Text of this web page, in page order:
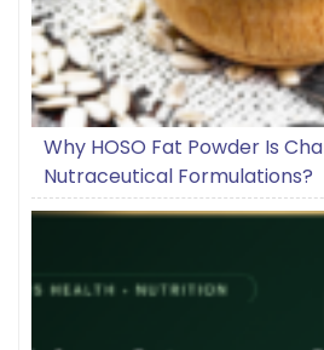
Why HOSO Fat Powder Is
Nutraceutical Formulations?